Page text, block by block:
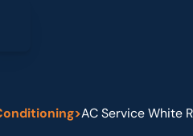
>AC Service White